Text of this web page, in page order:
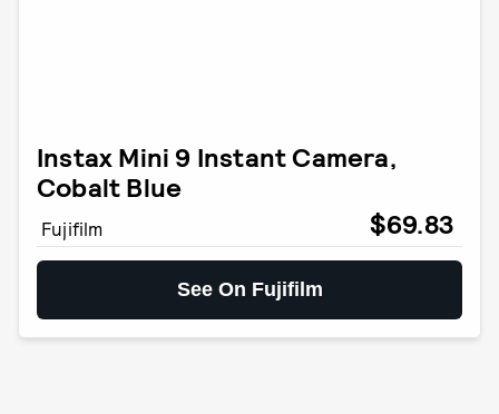
Instax Mini 9 Instant Camera,
Cobalt Blue
Fujifilm $69.83
See On Fujifilm